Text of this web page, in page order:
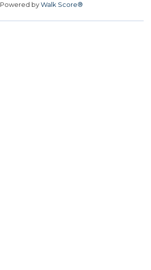
Powered byWalk Score®